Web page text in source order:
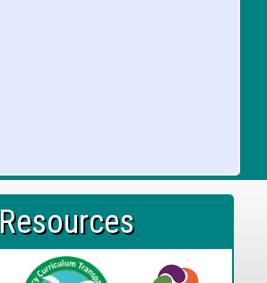
Resources